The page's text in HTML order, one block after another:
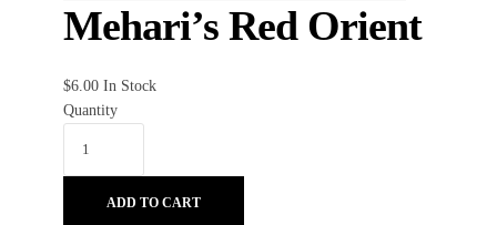
Mehari’s Red Orient
$6.00 In Stock
Quantity
ADD TO CART